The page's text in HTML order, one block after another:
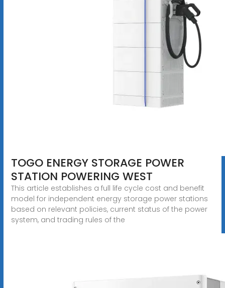
TOGO ENERGY STORAGE POWER
STATION POWERING WEST
This article establishes a full life cycle cost and benefit
model for independent energy storage power stations
based on relevant policies, current status of the power
system, and trading rules of the